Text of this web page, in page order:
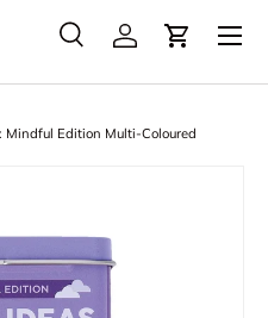
SearchAccountCart
Menu
Mindful Edition Multi-Coloured